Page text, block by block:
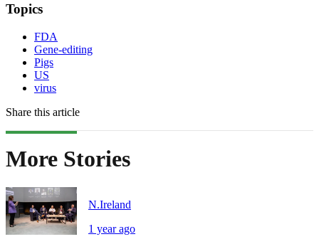
Topics
FDA
Gene-editing
Pigs
US
virus
Share this article
More Stories
N.Ireland
1 year ago